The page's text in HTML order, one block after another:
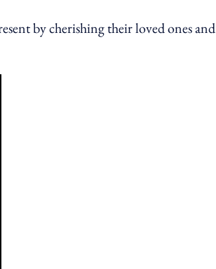
by cherishing their loved ones and